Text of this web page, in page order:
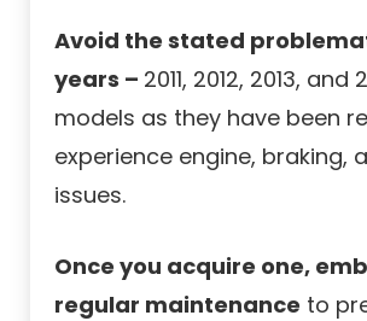
Avoid the stated
years – 2011, 2012, 2013, and
models as they have been
experience engine, braking,
issues.
Once you acquire one,
regular maintenance to